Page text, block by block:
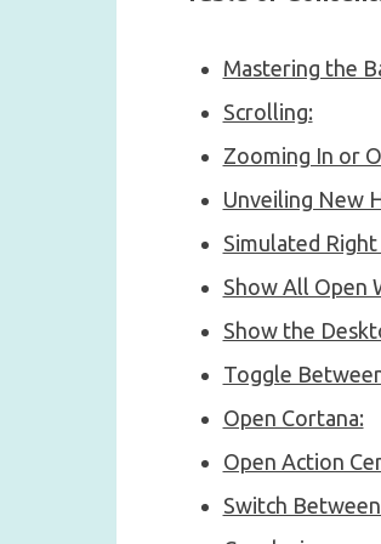
Mastering the
Scrolling:
Zooming In or
Unveiling New
Simulated Right
Show All Open
Show the
Toggle
Open Cortana:
Open Action
Switch